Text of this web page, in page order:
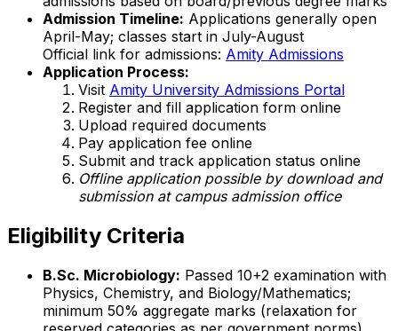
Admission Timeline: Applications generally open
April-May; classes start in July-August
Official link for admissions: Amity Admissions
Application Process:
Visit Amity University Admissions Portal
Register and fill application form online
Upload required documents
Pay application fee online
Submit and track application status online
Offline application possible by download and
submission at campus admission office
Eligibility Criteria
B.Sc. Microbiology: Passed 10+2 examination with
Physics, Chemistry, and Biology/Mathematics;
minimum 50% aggregate marks (relaxation for